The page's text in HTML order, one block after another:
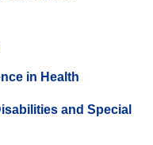
in Health
and Special